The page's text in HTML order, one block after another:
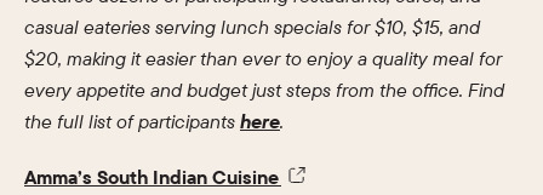
casual eateries serving lunch specials for $10, $15, and
$20, making it easier than ever to enjoy a quality meal for
every appetite and budget just steps from the office. Find
the full list of participants here.
Amma’s South Indian Cuisine